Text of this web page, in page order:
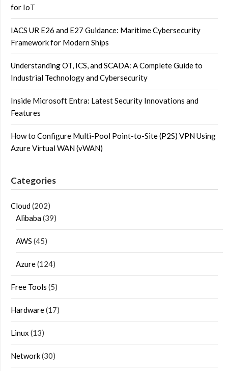
for IoT
IACS UR E26 and E27 Guidance: Maritime Cybersecurity
Framework for Modern Ships
Understanding OT, ICS, and SCADA: A Complete Guide to
Industrial Technology and Cybersecurity
Inside Microsoft Entra: Latest Security Innovations and
Features
How to Configure Multi-Pool Point-to-Site (P2S) VPN Using
Azure Virtual WAN (vWAN)
Categories
Cloud(202)
Alibaba(39)
AWS (45)
Azure(124)
Free Tools (5)
Hardware(17)
Linux (13)
Network(30)